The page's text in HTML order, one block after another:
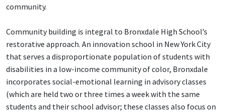
community.
Community building is integral to Bronxdale High School’s
restorative approach. An innovation school in New York City
that serves a disproportionate population of students with
disabilities in a low-income community of color, Bronxdale
incorporates social-emotional learning in advisory classes
(which are held two or three times a week with the same
students and their school advisor; these classes also focus on